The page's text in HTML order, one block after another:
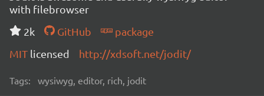
with filebrowser
2k
GitHub
package
MIT licensed http://xdsoft.net/jodit/
Tags: wysiwyg, editor, rich, jodit